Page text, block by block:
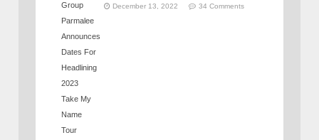
December 13, 2022 34 Comments